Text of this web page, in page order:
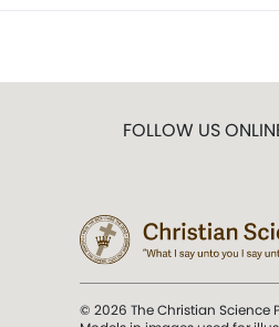
FOLLOW US
© 2026 The Christian Science